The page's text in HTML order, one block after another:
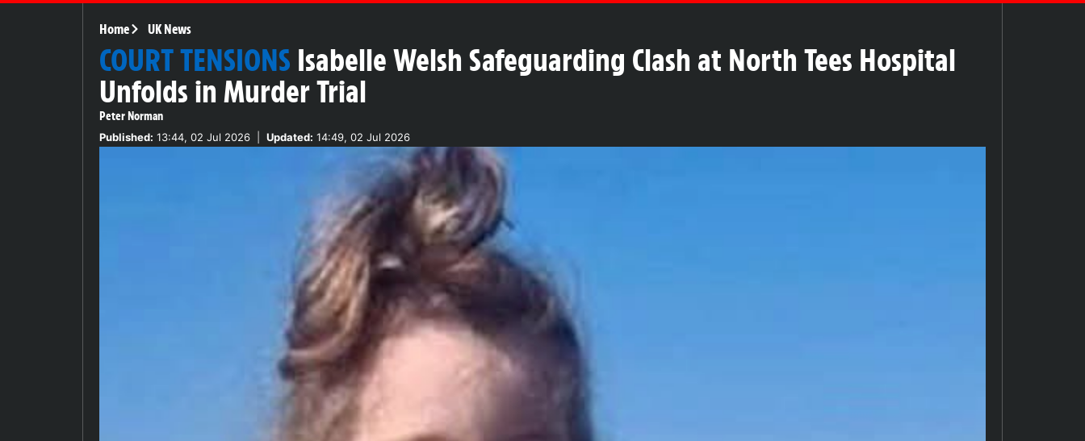
Home UK News
COURT TENSIONS Isabelle Welsh Safeguarding Clash at North Tees Hospital
Unfolds in Murder Trial
Peter Norman
Published: 13:44, 02 Jul 2026 Updated: 14:49, 02 Jul 2026